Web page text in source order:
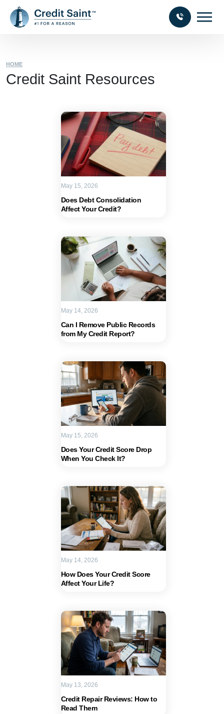
HOME
Credit Saint Resources
Does Debt Consolidation
Affect Your Credit?
May 15, 2026
Can I Remove Public Records
from My Credit Report?
May 14, 2026
Does Your Credit Score Drop
When You Check It?
May 15, 2026
How Does Your Credit Score
Affect Your Life?
May 14, 2026
Credit Repair Reviews: How to
Read Them
May 13, 2026